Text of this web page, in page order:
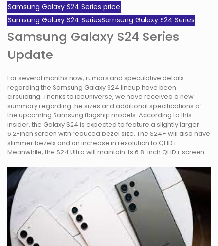
Samsung Galaxy S24 Series price
Samsung Galaxy S24 SeriesSamsung Galaxy S24 Series
Samsung Galaxy S24 Series
Update
For several months now, rumors and speculative details
regarding the Samsung Galaxy S24 lineup have been
circulating. Thanks to IceUniverse, we have received a new
summary regarding the sizes and additional specifications of
the upcoming Samsung flagship models. According to this
insider, the Galaxy S24 is expected to feature a slightly larger
6.2-inch screen with reduced bezel size. The S24+ will also have
slimmer bezels and an increase in resolution to QHD+.
Meanwhile, the S24 Ultra will maintain its 6.8-inch QHD+ screen.